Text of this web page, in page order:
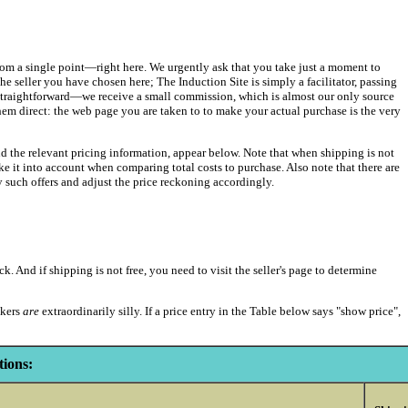
a single point—right here. We urgently ask that you take just a moment to
seller you have chosen here; The Induction Site is simply a facilitator, passing
receive a small commission, which is almost our only source
direct: the web page you are taken to to make your actual purchase is the very
the relevant pricing information, appear below. Note that when shipping is not
into account when comparing total costs to purchase. Also note that there are
offers and adjust the price reckoning accordingly.
And if shipping is not free, you need to visit the seller's page to determine
are extraordinarily silly. If a price entry in the Table below says "show price",